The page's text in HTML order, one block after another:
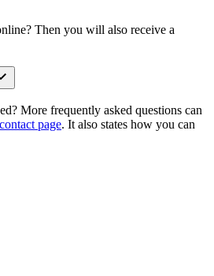
Then you will also receive a
More frequently asked questions can
page. It also states how you can
in new window)
new window)
WhatsApp)
email application)